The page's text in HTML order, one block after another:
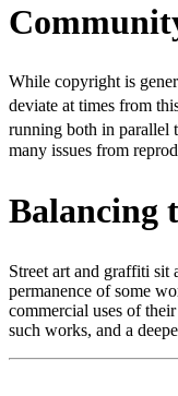
While copyright is
deviate at times from
running both in parallel
many issues from
Balancing
Street art and graffiti sit
permanence of some
commercial uses of
such works, and a